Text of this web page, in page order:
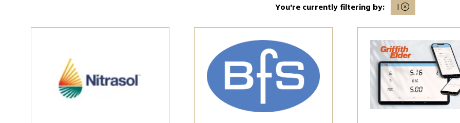
You're currently filtering by: I